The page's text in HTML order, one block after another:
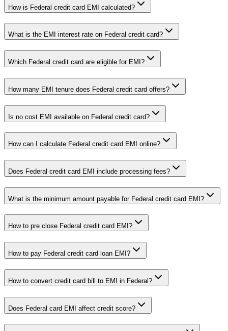
How is Federal credit card EMI calculated?
What is the EMI interest rate on Federal credit card?
Which Federal credit card are eligible for EMI?
How many EMI tenure does Federal credit card offers?
Is no cost EMI available on Federal credit card?
How can I calculate Federal credit card EMI online?
Does Federal credit card EMI include processing fees?
What is the minimum amount payable for Federal credit card EMI?
How to pre close Federal credit card EMI?
How to pay Federal credit card loan EMI?
How to convert credit card bill to EMI in Federal?
Does Federal card EMI affect credit score?